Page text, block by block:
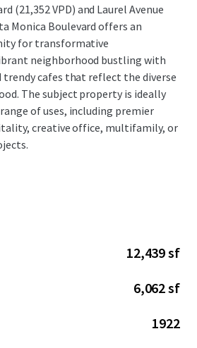
(21,352 VPD) and Laurel Avenue
Monica Boulevard offers an
for transformative
neighborhood bustling with
trendy cafes that reflect the diverse
The subject property is ideally
of uses, including premier
creative office, multifamily, or
12,439 sf
6,062 sf
1922